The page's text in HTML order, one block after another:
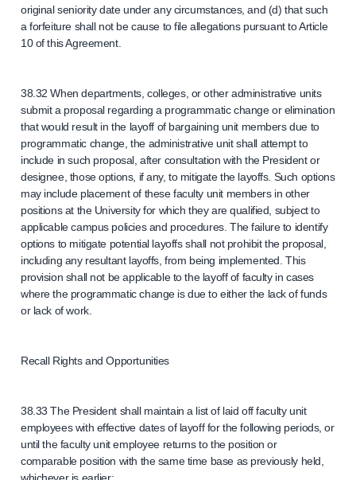
original seniority date under any circumstances, and (d) that such
a forfeiture shall not be cause to file allegations pursuant to Article
10 of this Agreement.
38.32 When departments, colleges, or other administrative units
submit a proposal regarding a programmatic change or elimination
that would result in the layoff of bargaining unit members due to
programmatic change, the administrative unit shall attempt to
include in such proposal, after consultation with the President or
designee, those options, if any, to mitigate the layoffs. Such options
may include placement of these faculty unit members in other
positions at the University for which they are qualified, subject to
applicable campus policies and procedures. The failure to identify
options to mitigate potential layoffs shall not prohibit the proposal,
including any resultant layoffs, from being implemented. This
provision shall not be applicable to the layoff of faculty in cases
where the programmatic change is due to either the lack of funds
or lack of work.
Recall Rights and Opportunities
38.33 The President shall maintain a list of laid off faculty unit
employees with effective dates of layoff for the following periods, or
until the faculty unit employee returns to the position or
comparable position with the same time base as previously held,